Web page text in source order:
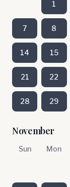
1
7 8
14 15
21 22
28 29
November
Sun Mon